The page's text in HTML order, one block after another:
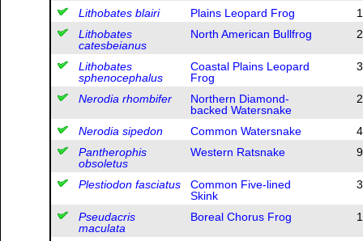
Lithobates blairi Plains Leopard Frog
1
Lithobates
catesbeianus
North American Bullfrog 2
Lithobates
sphenocephalus
Coastal Plains Leopard
Frog
3
Nerodia rhombifer
Northern Diamond-
backed Watersnake
2
Nerodia sipedon Common Watersnake
4
Pantherophis
obsoletus
Western Ratsnake 9
Plestiodon fasciatus
Common Five-lined
Skink
3
Pseudacris
maculata
Boreal Chorus Frog 1